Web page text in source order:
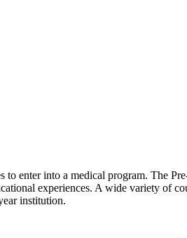
to enter into a medical program. The
experiences. A wide variety of
institution.